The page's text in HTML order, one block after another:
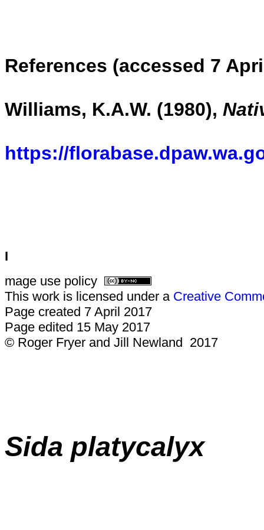
References (accessed 7
Williams, K.A.W. (1980),
https://
I
mage use policy
This work is licensed under a Creative
Page created 7 April 2017
Page edited 15 May 2017
© Roger Fryer and Jill Newland 2017
Sida platycalyx